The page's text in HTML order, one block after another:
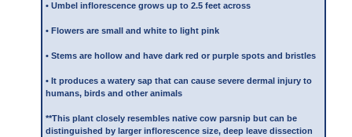
• Umbel inflorescence grows up to 2.5 feet across
• Flowers are small and white to light pink
• Stems are hollow and have dark red or purple spots and bristles
• It produces a watery sap that can cause severe dermal injury to
humans, birds and other animals
**This plant closely resembles native cow parsnip but can be
distinguished by larger inflorescence size, deep leave dissection